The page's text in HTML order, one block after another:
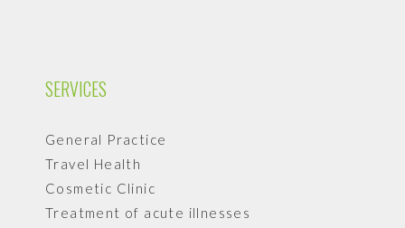
SERVICES
General Practice
Travel Health
Cosmetic Clinic
Treatment of acute illnesses